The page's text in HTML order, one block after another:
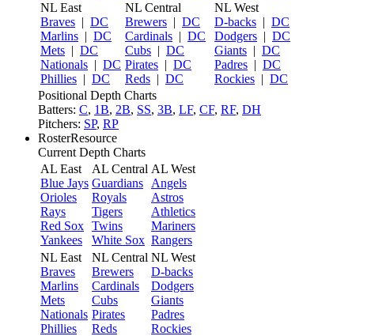
NL East
Braves | DC
Marlins | DC
Mets | DC
Nationals | DC
Phillies | DC
NL Central
Brewers | DC
Cardinals | DC
Cubs | DC
Pirates | DC
Reds | DC
NL West
D-backs | DC
Dodgers | DC
Giants | DC
Padres | DC
Rockies | DC
Positional Depth Charts
Batters: C, 1B, 2B, SS, 3B, LF, CF, RF, DH
Pitchers: SP, RP
RosterResource
Current Depth Charts
AL East
Blue Jays
Orioles
Rays
Red Sox
Yankees
AL Central
Guardians
Royals
Tigers
Twins
White Sox
AL West
Angels
Astros
Athletics
Mariners
Rangers
NL East
Braves
Marlins
Mets
Nationals
Phillies
NL Central
Brewers
Cardinals
Cubs
Pirates
Reds
NL West
D-backs
Dodgers
Giants
Padres
Rockies